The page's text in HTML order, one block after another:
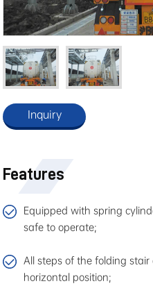
Inquiry
Features
Equipped with spring
safe to operate;
All steps of the folding
horizontal position;